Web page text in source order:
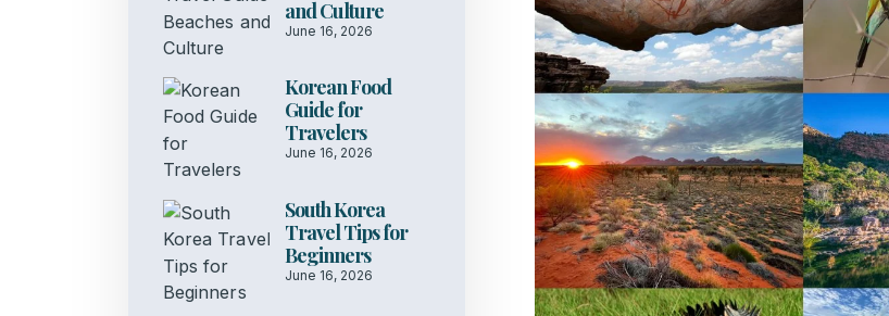
and Culture
June 16, 2026
Korean Food
Guide for
Travelers
June 16, 2026
South Korea
Travel Tips for
Beginners
June 16, 2026